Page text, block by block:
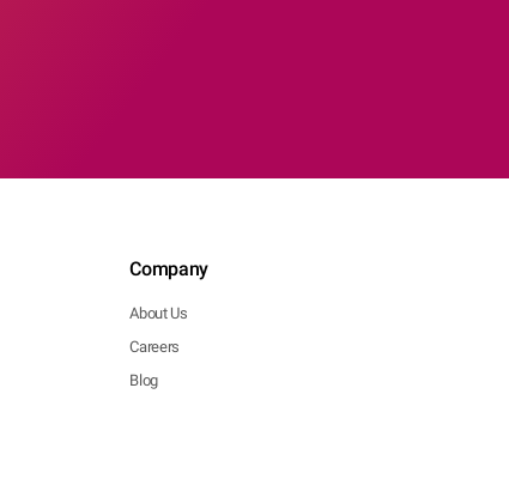
Company
About Us
Careers
Blog